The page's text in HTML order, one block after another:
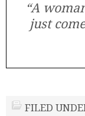
“A
just
FILED